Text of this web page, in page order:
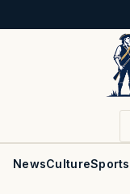
NewsCultureSports